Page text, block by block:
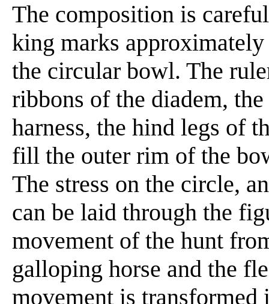
The composition is
king marks
the circular bowl. The
ribbons of the diadem,
harness, the hind legs of
fill the outer rim of the
The stress on the circle,
can be laid through the
movement of the hunt
galloping horse and the
movement is